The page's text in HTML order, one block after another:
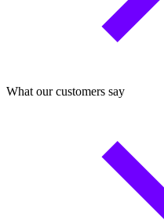
What our customers say